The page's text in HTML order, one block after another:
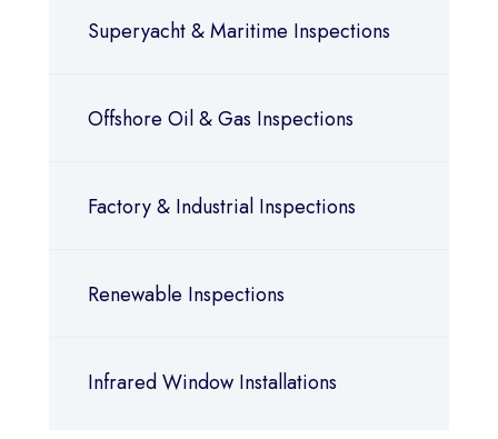
Superyacht & Maritime Inspections
Offshore Oil & Gas Inspections
Factory & Industrial Inspections
Renewable Inspections
Infrared Window Installations